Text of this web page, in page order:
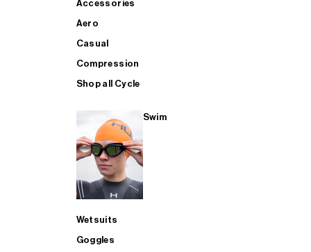
Accessories
Aero
Casual
Compression
Shop all Cycle
Swim
Wetsuits
Goggles